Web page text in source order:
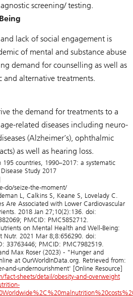
screening/ testing.
lack of social engagement is
of mental and substance abuse
demand for counselling as well as
and alternative treatments.
the demand for treatments to a
related diseases including neuro-
(Alzheimer’s), ophthalmic
as well as hearing loss.
countries, 1990–2017: a systematic
Study 2017
do/seize-the-moment/
L, Calkins S, Keane S, Lovelady C.
Are Associated with Lower Cardiovascular
2018 Jan 27;10(2):136. doi:
PMCID: PMC5852712.
on Mental Health and Well-Being:
Nutr. 2021 Mar 8;8:656290. doi:
33763446; PMCID: PMC7982519.
Max Roser (2023) - "Hunger and
at OurWorldInData.org. Retrieved from:
and-undernourishment' [Online Resource]
sheets/detail/obesity-and-overweight